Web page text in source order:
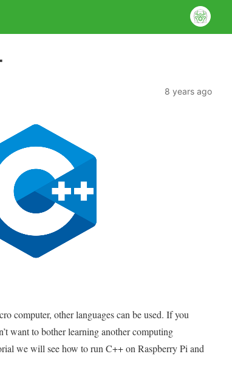
8 years ago
computer, other languages can be used. If you
want to bother learning another computing
we will see how to run C++ on Raspberry Pi and